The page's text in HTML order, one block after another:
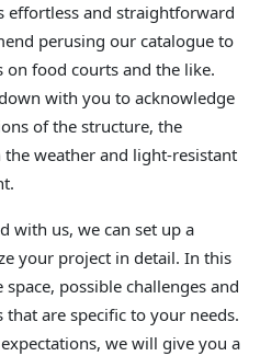
effortless and straightforward
perusing our catalogue to
on food courts and the like.
with you to acknowledge
of the structure, the
weather and light-resistant
with us, we can set up a
your project in detail. In this
possible challenges and
are specific to your needs.
we will give you a